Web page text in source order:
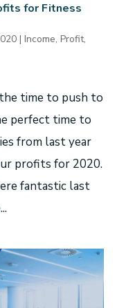
for Fitness
| Income, Profit,
time to push to
perfect time to
from last year
profits for 2020.
fantastic last